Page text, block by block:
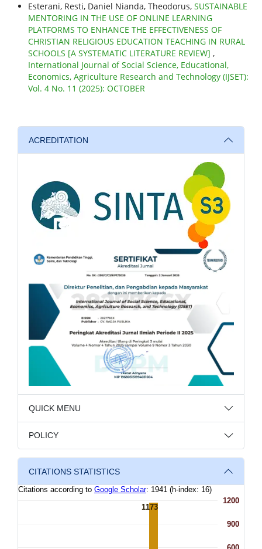
Esterani, Resti, Daniel Nianda, Theodorus, SUSTAINABLE
MENTORING IN THE USE OF ONLINE LEARNING
PLATFORMS TO ENHANCE THE EFFECTIVENESS OF
CHRISTIAN RELIGIOUS EDUCATION TEACHING IN RURAL
SCHOOLS [A SYSTEMATIC LITERATURE REVIEW] ,
International Journal of Social Science, Educational,
Economics, Agriculture Research and Technology (IJSET):
Vol. 4 No. 11 (2025): OCTOBER
ACREDITATION
QUICK MENU
POLICY
CITATIONS STATISTICS